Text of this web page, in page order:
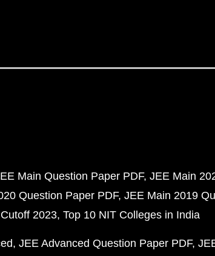
Main Question Paper PDF JEE Main
Question Paper PDF JEE Main 2019
2023 Top 10 NIT Colleges in India
JEE Advanced Question Paper PDF